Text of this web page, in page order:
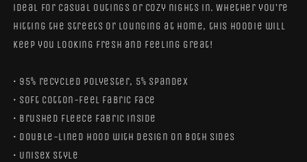
ideal for casual outings or cozy nights in. Whether you’re
hitting the streets or lounging at home, this hoodie will
keep you looking fresh and feeling great!
• 95% recycled polyester, 5% spandex
• Soft cotton-feel fabric face
• Brushed fleece fabric inside
• Double-lined hood with design on both sides
• Unisex style